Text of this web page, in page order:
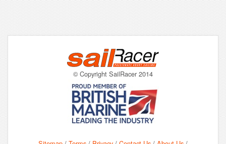
© Copyright SailRacer 2014